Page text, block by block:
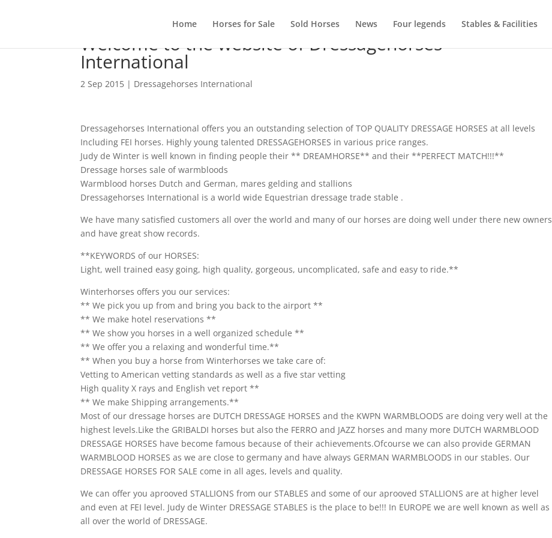
Home Horses for Sale Sold Horses News Four legends Stables & Facilities
Welcome to the website of Dressagehorses
International
2 Sep 2015 | Dressagehorses International
Dressagehorses International offers you an outstanding selection of TOP QUALITY DRESSAGE HORSES at all levels
Including FEI horses. Highly young talented DRESSAGEHORSES in various price ranges.
Judy de Winter is well known in finding people their ** DREAMHORSE** and their **PERFECT MATCH!!!**
Dressage horses sale of warmbloods
Warmblood horses Dutch and German, mares gelding and stallions
Dressagehorses International is a world wide Equestrian dressage trade stable .
We have many satisfied customers all over the world and many of our horses are doing well under there new owners
and have great show records.
**KEYWORDS of our HORSES:
Light, well trained easy going, high quality, gorgeous, uncomplicated, safe and easy to ride.**
Winterhorses offers you our services:
** We pick you up from and bring you back to the airport **
** We make hotel reservations **
** We show you horses in a well organized schedule **
** We offer you a relaxing and wonderful time.**
** When you buy a horse from Winterhorses we take care of:
Vetting to American vetting standards as well as a five star vetting
High quality X rays and English vet report **
** We make Shipping arrangements.**
Most of our dressage horses are DUTCH DRESSAGE HORSES and the KWPN WARMBLOODS are doing very well at the
highest levels.Like the GRIBALDI horses but also the FERRO and JAZZ horses and many more DUTCH WARMBLOOD
DRESSAGE HORSES have become famous because of their achievements.Ofcourse we can also provide GERMAN
WARMBLOOD HORSES as we are close to germany and have always GERMAN WARMBLOODS in our stables. Our
DRESSAGE HORSES FOR SALE come in all ages, levels and quality.
We can offer you aprooved STALLIONS from our STABLES and some of our aprooved STALLIONS are at higher level
and even at FEI level. Judy de Winter DRESSAGE STABLES is the place to be!!! In EUROPE we are well known as well as
all over the world of DRESSAGE.